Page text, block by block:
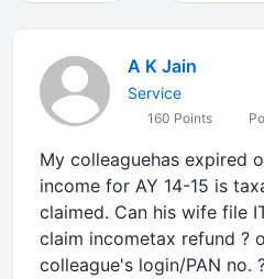
A K Jain
Service
160 Points
My colleaguehas expired
income for AY 14-15 is
claimed. Can his wife file
claim incometax refund ?
colleague's login/PAN no.